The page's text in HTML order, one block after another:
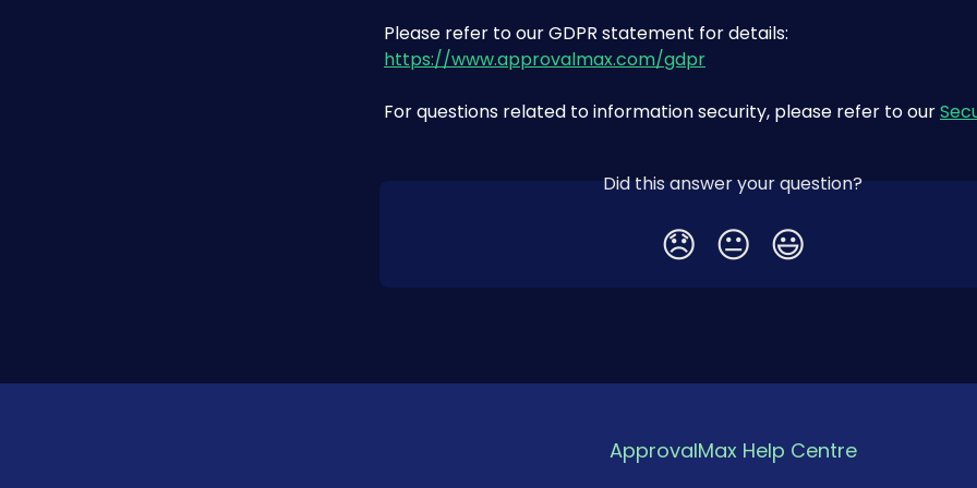
Please refer to our GDPR statement for details:
https://www.approvalmax.com/gdpr
For questions related to information security, please refer to our
Did this answer your question?
😞 😐 😃
ApprovalMax Help Centre